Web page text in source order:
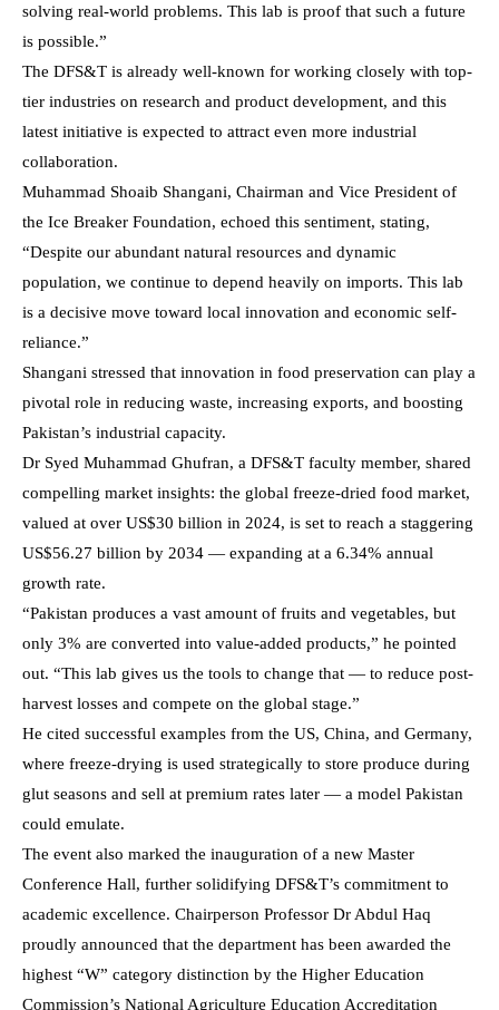
solving real-world problems. This lab is proof that such a future
is possible.”
The DFS&T is already well-known for working closely with top-
tier industries on research and product development, and this
latest initiative is expected to attract even more industrial
collaboration.
Muhammad Shoaib Shangani, Chairman and Vice President of
the Ice Breaker Foundation, echoed this sentiment, stating,
“Despite our abundant natural resources and dynamic
population, we continue to depend heavily on imports. This lab
is a decisive move toward local innovation and economic self-
reliance.”
Shangani stressed that innovation in food preservation can play a
pivotal role in reducing waste, increasing exports, and boosting
Pakistan’s industrial capacity.
Dr Syed Muhammad Ghufran, a DFS&T faculty member, shared
compelling market insights: the global freeze-dried food market,
valued at over US$30 billion in 2024, is set to reach a staggering
US$56.27 billion by 2034 — expanding at a 6.34% annual
growth rate.
“Pakistan produces a vast amount of fruits and vegetables, but
only 3% are converted into value-added products,” he pointed
out. “This lab gives us the tools to change that — to reduce post-
harvest losses and compete on the global stage.”
He cited successful examples from the US, China, and Germany,
where freeze-drying is used strategically to store produce during
glut seasons and sell at premium rates later — a model Pakistan
could emulate.
The event also marked the inauguration of a new Master
Conference Hall, further solidifying DFS&T’s commitment to
academic excellence. Chairperson Professor Dr Abdul Haq
proudly announced that the department has been awarded the
highest “W” category distinction by the Higher Education
Commission’s National Agriculture Education Accreditation